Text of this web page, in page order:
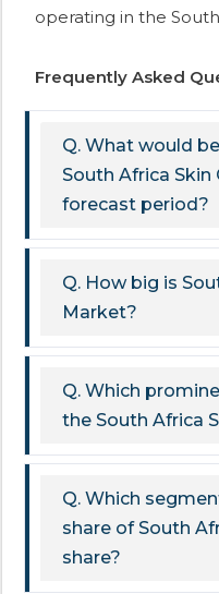
operating in the
Frequently Asked
Q. What would
South Africa
forecast period?
Q. How big is
Market?
Q. Which
the South Africa
Q. Which
share of South
share?